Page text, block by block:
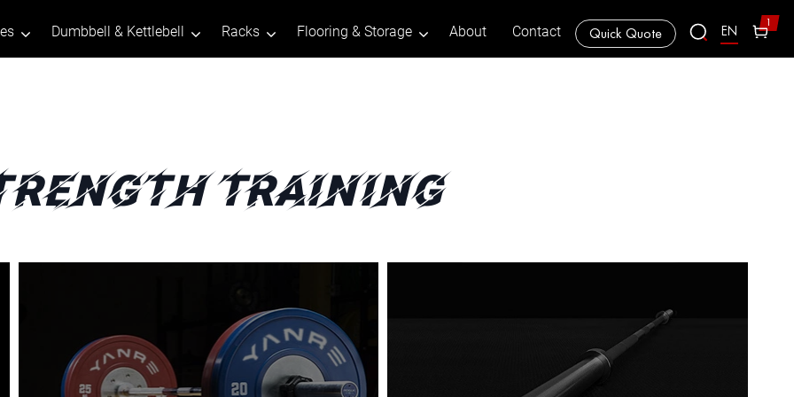
Dumbbell & Kettlebell Racks Flooring & Storage About Contact Quick Quote EN 1
Training